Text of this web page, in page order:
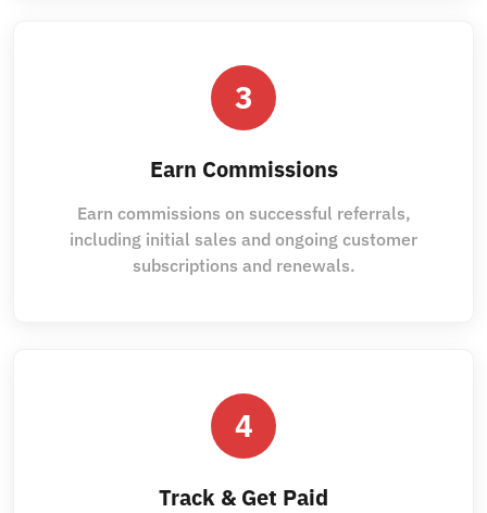
3
Earn Commissions
Earn commissions on successful referrals,
including initial sales and ongoing customer
subscriptions and renewals.
4
Track & Get Paid